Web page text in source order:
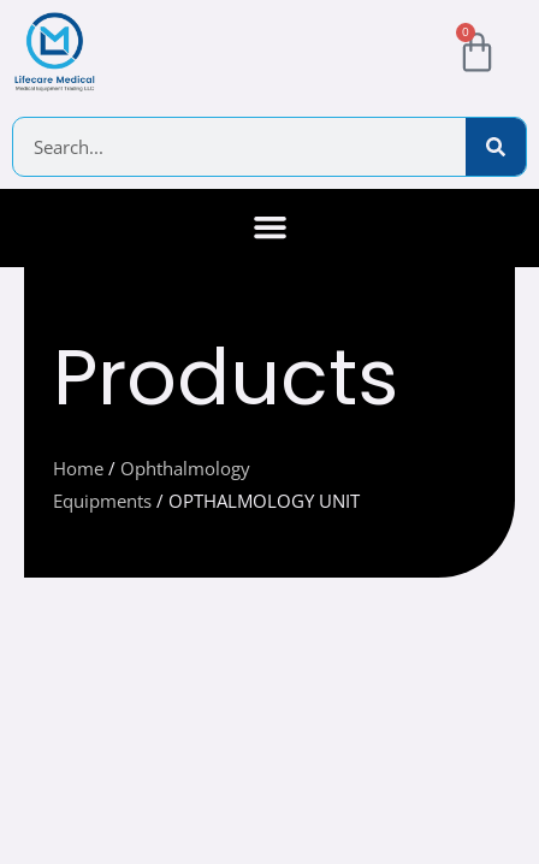
content
0
Cart
Search
Products
Home / Ophthalmology
Equipments / OPTHALMOLOGY UNIT